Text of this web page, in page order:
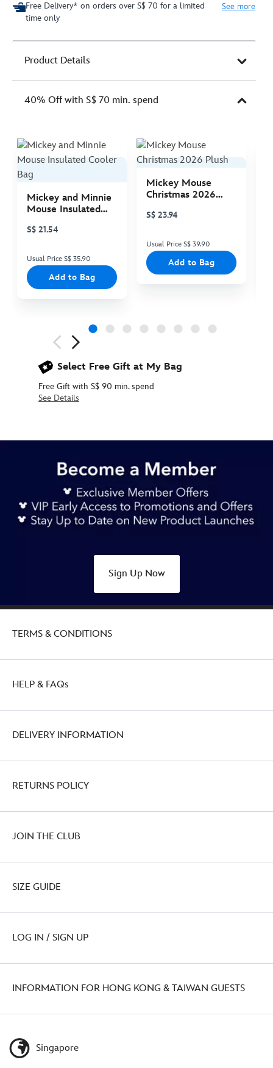
Free Delivery* on orders over S$ 70 for a limited
time only
See more
Product Details
40% Off with S$ 70 min. spend
Mickey and Minnie
Mouse Insulated
S$ 21.54
Usual Price S$ 35.90
Add to Bag
Mickey Mouse
Christmas 2026
S$ 23.94
Usual Price S$ 39.90
Add to Bag
Select Free Gift at My Bag
Free Gift with S$ 90 min. spend
See Details
29.90
sculpted-
mug-
433110925411.html
Sign Up Now
TERMS & CONDITIONS
HELP & FAQs
DELIVERY INFORMATION
RETURNS POLICY
JOIN THE CLUB
SIZE GUIDE
LOG IN / SIGN UP
INFORMATION FOR HONG KONG & TAIWAN GUESTS
Singapore